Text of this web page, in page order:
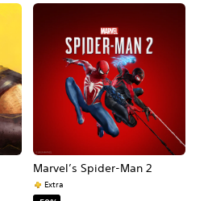
Marvel’s Spider-Man 2
Extra